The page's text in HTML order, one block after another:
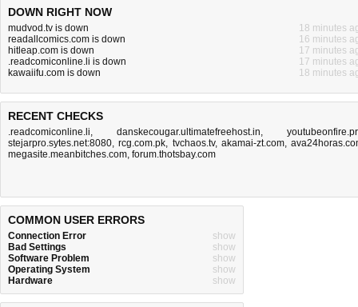
DOWN RIGHT NOW
mudvod.tv is down
18 minutes
readallcomics.com is down
16 minutes
hitleap.com is down
17 minutes
.readcomiconline.li is down
17 minutes
kawaiifu.com is down
18 minutes
RECENT CHECKS
.readcomiconline.li, danskecougar.ultimatefreehost.in,
stejarpro.sytes.net:8080,rcg.com.pk, tvchaos.tv, akamai-zt.com,
megasite.meanbitches.com, forum.thotsbay.com
COMMON USER ERRORS
Connection Error
show
Bad Settings
show
Software Problem
show
Operating System
show
Hardware
show